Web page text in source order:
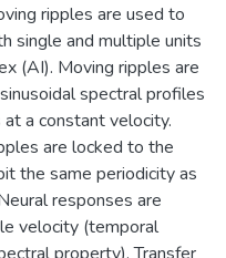
ripples are used to
single and multiple units
(AI). Moving ripples are
spectral profiles
a constant velocity.
are locked to the
the same periodicity as
responses are
velocity (temporal